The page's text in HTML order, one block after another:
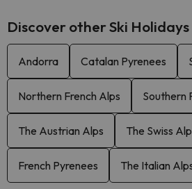
Discover other Ski Holidays
Andorra Catalan Pyrenees
Northern French Alps Southern
The Austrian Alps The Swiss
French Pyrenees The Italian